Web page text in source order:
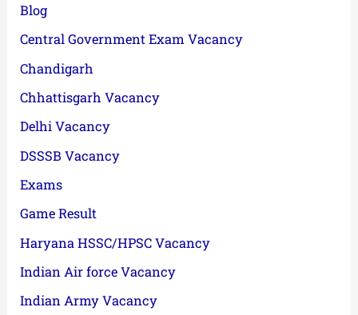
Blog
Central Government Exam Vacancy
Chandigarh
Chhattisgarh Vacancy
Delhi Vacancy
DSSSB Vacancy
Exams
Game Result
Haryana HSSC/HPSC Vacancy
Indian Air force Vacancy
Indian Army Vacancy